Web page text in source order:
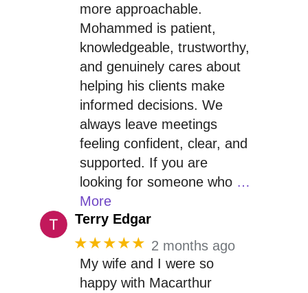
more approachable.
Mohammed is patient,
knowledgeable, trustworthy,
and genuinely cares about
helping his clients make
informed decisions. We
always leave meetings
feeling confident, clear, and
supported. If you are
looking for someone who …
More
Terry Edgar
★★★★★ 2 months ago
My wife and I were so
happy with Macarthur